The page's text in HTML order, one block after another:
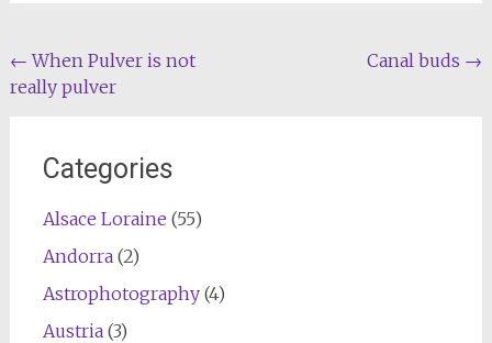
Post
navigation
← When Pulver is not
really pulver
Canal buds →
Categories
Alsace Loraine (55)
Andorra(2)
Astrophotography(4)
Austria(3)